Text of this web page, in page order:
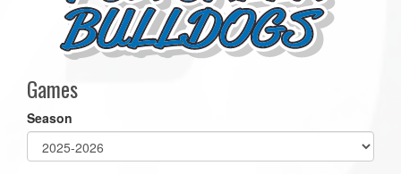
Games
Season